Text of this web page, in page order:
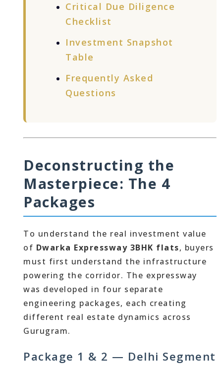
Critical Due Diligence
Checklist
Investment Snapshot
Table
Frequently Asked
Questions
Deconstructing the
Masterpiece: The 4
Packages
To understand the real investment value
of Dwarka Expressway 3BHK flats, buyers
must first understand the infrastructure
powering the corridor. The expressway
was developed in four separate
engineering packages, each creating
different real estate dynamics across
Gurugram.
Package 1 & 2 — Delhi Segment